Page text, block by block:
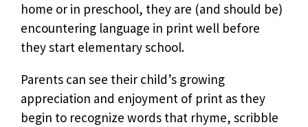
home or in preschool, they are (and should be)
encountering language in print well before
they start elementary school.
Parents can see their child’s growing
appreciation and enjoyment of print as they
begin to recognize words that rhyme, scribble